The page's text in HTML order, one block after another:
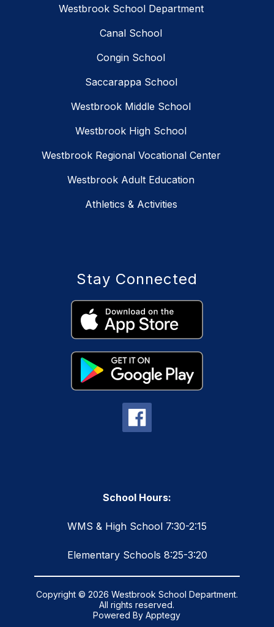
Westbrook School Department
Canal School
Congin School
Saccarappa School
Westbrook Middle School
Westbrook High School
Westbrook Regional Vocational Center
Westbrook Adult Education
Athletics & Activities
Stay Connected
School Hours:
WMS & High School 7:30-2:15
Elementary Schools 8:25-3:20
Copyright © 2026 Westbrook School Department.
All rights reserved.
Powered ByApptegy